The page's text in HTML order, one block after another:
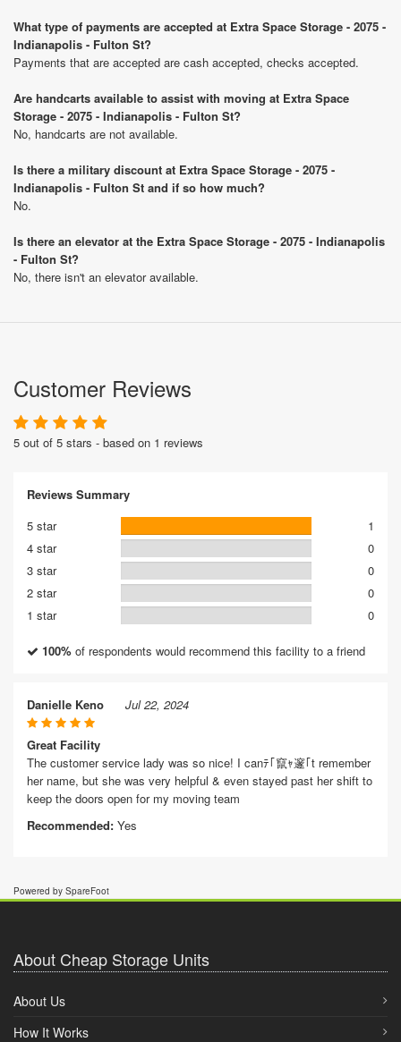
What type of payments are accepted at Extra Space Storage - 2075 -
Indianapolis - Fulton St?
Payments that are accepted are cash accepted, checks accepted.
Are handcarts available to assist with moving at Extra Space
Storage - 2075 - Indianapolis - Fulton St?
No, handcarts are not available.
Is there a military discount at Extra Space Storage - 2075 -
Indianapolis - Fulton St and if so how much?
No.
Is there an elevator at the Extra Space Storage - 2075 - Indianapolis
- Fulton St?
No, there isn't an elevator available.
Customer Reviews
5 out of 5 stars - based on 1 reviews
Reviews Summary
5 star
1
4 star
0
3 star
0
2 star
0
1 star
0
100% of respondents would recommend this facility to a friend
Danielle Keno Jul 22, 2024
Great Facility
The customer service lady was so nice! I canﾃ｢竄ｬ邃｢t remember
her name, but she was very helpful & even stayed past her shift to
keep the doors open for my moving team
Recommended: Yes
Powered by SpareFoot
About Cheap Storage Units
About Us
How It Works